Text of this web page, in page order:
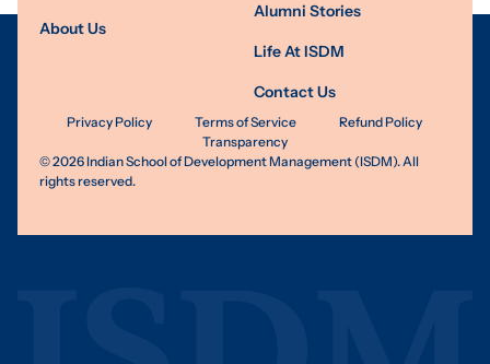
About Us
Alumni Stories
Life At ISDM
Contact Us
Privacy Policy Terms of Service
Refund Policy
Transparency
©2026Indian School of Development Management (ISDM). All
rights reserved.